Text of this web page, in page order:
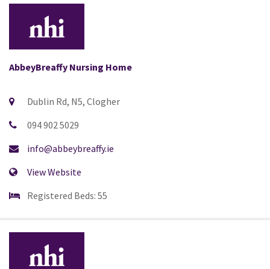
AbbeyBreaffy Nursing Home
Dublin Rd, N5, Clogher
094 902 5029
info@abbeybreaffy.ie
View Website
Registered Beds: 55